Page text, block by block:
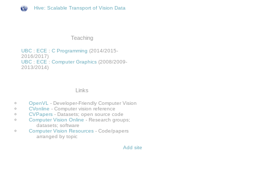
Hive: Scalable Transport of Vision Data
Teaching
UBC : ECE : C Programming (2014/2015-
2016/2017)
UBC : ECE : Computer Graphics (2008/2009-
2013/2014)
Links
OpenVL
- Developer-Friendly Computer Vision
CVonline - Computer vision reference
CVPapers - Datasets; open source code
Computer Vision Online - Research groups;
datasets; software
Computer Vision Resources - Code/papers
arranged by topic
Add site